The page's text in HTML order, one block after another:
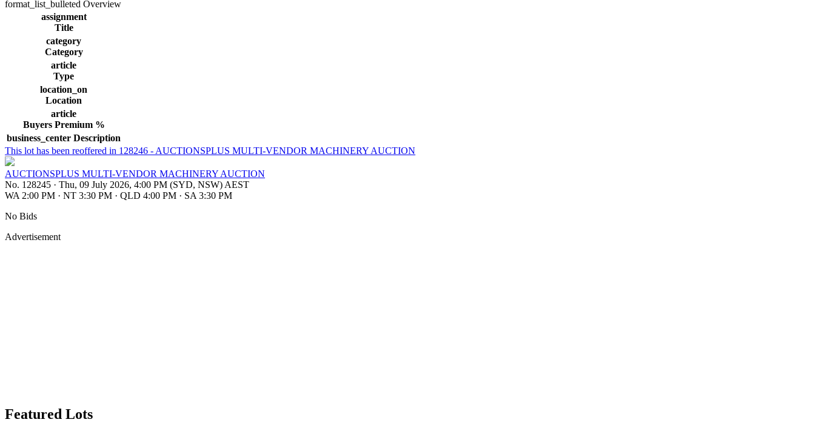
format_list_bulleted Overview
assignment
Title
category
Category
article
Type
location_on
Location
article
Buyers Premium %
business_center Description
This lot has been reoffered in 128246 - AUCTIONSPLUS MULTI-VENDOR MACHINERY AUCTION
AUCTIONSPLUS MULTI-VENDOR MACHINERY AUCTION
No. 128245 · Thu, 09 July 2026, 4:00 PM (SYD, NSW) AEST
WA 2:00 PM · NT 3:30 PM · QLD 4:00 PM · SA 3:30 PM
No Bids
Advertisement
Featured Lots